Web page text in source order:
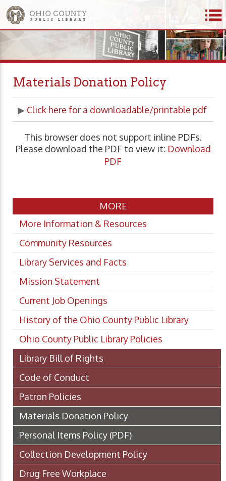
Materials Donation Policy
▶ Click here for a downloadable/printable pdf
This browser does not support inline PDFs.
Please download the PDF to view it: Download
PDF
MORE
More Information & Resources
Community Resources
Library Services and Facts
Mission Statement
Current Job Openings
History of the Ohio County Public Library
Ohio County Public Library Policies
Library Bill of Rights
Code of Conduct
Patron Policies
Materials Donation Policy
Personal Items Policy (PDF)
Collection Development Policy
Drug Free Workplace